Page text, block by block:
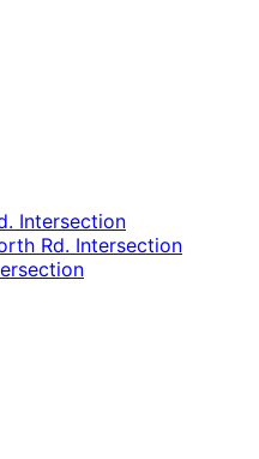
Intersection
Rd. Intersection